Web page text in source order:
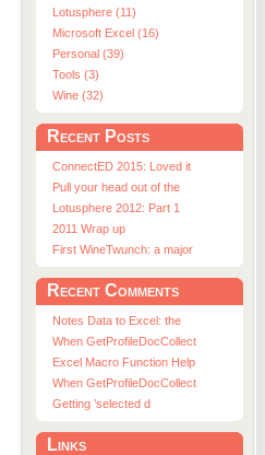
Lotusphere (11)
Microsoft Excel (16)
Personal (39)
Tools (3)
Wine (32)
Recent Posts
ConnectED 2015: Loved it
Pull your head out of the
Lotusphere 2012: Part 1
2011 Wrap up
First WineTwunch: a major
Recent Comments
Notes Data to Excel: the
When GetProfileDocCollect
Excel Macro Function Help
When GetProfileDocCollect
Getting ’selected d
Links